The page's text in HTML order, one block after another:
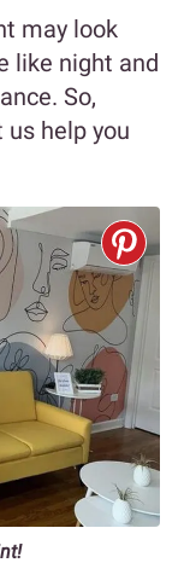
may look
like night and
So,
us help you